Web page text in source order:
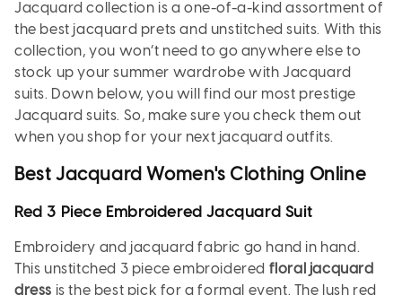
Jacquard collection is a one-of-a-kind assortment of
the best jacquard prets and unstitched suits. With this
collection, you won’t need to go anywhere else to
stock up your summer wardrobe with Jacquard
suits. Down below, you will find our most prestige
Jacquard suits. So, make sure you check them out
when you shop for your next jacquard outfits.
Best Jacquard Women's Clothing Online
Red 3 Piece Embroidered Jacquard Suit
Embroidery and jacquard fabric go hand in hand.
This unstitched 3 piece embroidered floral jacquard
dress is the best pick for a formal event. The lush red